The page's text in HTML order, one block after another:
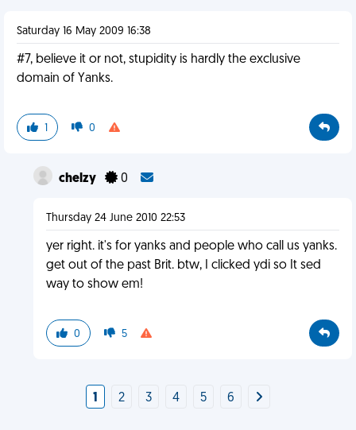
Saturday 16 May 2009 16:38
#7, believe it or not, stupidity is hardly the exclusive
domain of Yanks.
1 0
chelzy 0
Thursday 24 June 2010 22:53
yer right. it's for yanks and people who call us yanks.
get out of the past Brit. btw, I clicked ydi so It sed
way to show em!
0 5
1 2 3 4 5 6